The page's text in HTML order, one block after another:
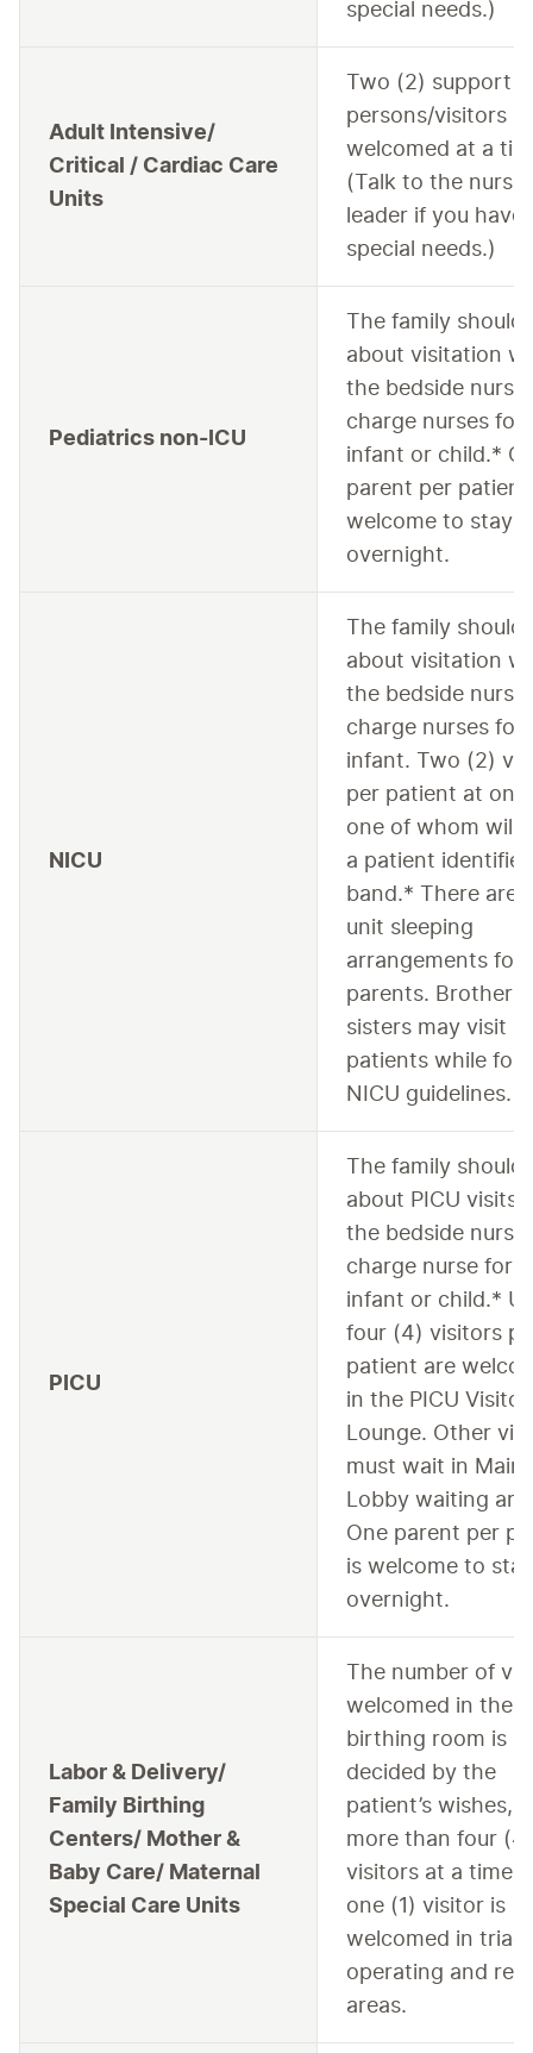
special needs.)
Adult Intensive/
Critical / Cardiac Care
Units
Two (2) support
persons/visitors
welcomed at a
(Talk to the nurse
leader if you have
special needs.)
Pediatrics non-ICU
The family should
about visitation
the bedside nurse
charge nurses for
infant or child.*
parent per patient
welcome to stay
overnight.
NICU
The family should
about visitation
the bedside nurse
charge nurses for
infant. Two (2)
per patient at one
one of whom will
a patient identifier
band.* There are
unit sleeping
arrangements for
parents. Brothers
sisters may visit
patients while
NICU guidelines.
PICU
The family should
about PICU visits
the bedside nurse
charge nurse for
infant or child.*
four (4) visitors
patient are
in the PICU
Lounge. Other
must wait in Main
Lobby waiting
One parent per
is welcome to stay
overnight.
Labor & Delivery/
Family Birthing
Centers/ Mother &
Baby Care/ Maternal
Special Care Units
The number of
welcomed in the
birthing room is
decided by the
patient’s wishes,
more than four (4)
visitors at a time.*
one (1) visitor is
welcomed in
operating and
areas.